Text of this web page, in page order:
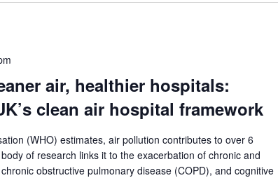
air, healthier hospitals:
clean air hospital framework
(WHO) estimates, air pollution contributes to over 6
of research links it to the exacerbation of chronic and
obstructive pulmonary disease (COPD), and cognitive